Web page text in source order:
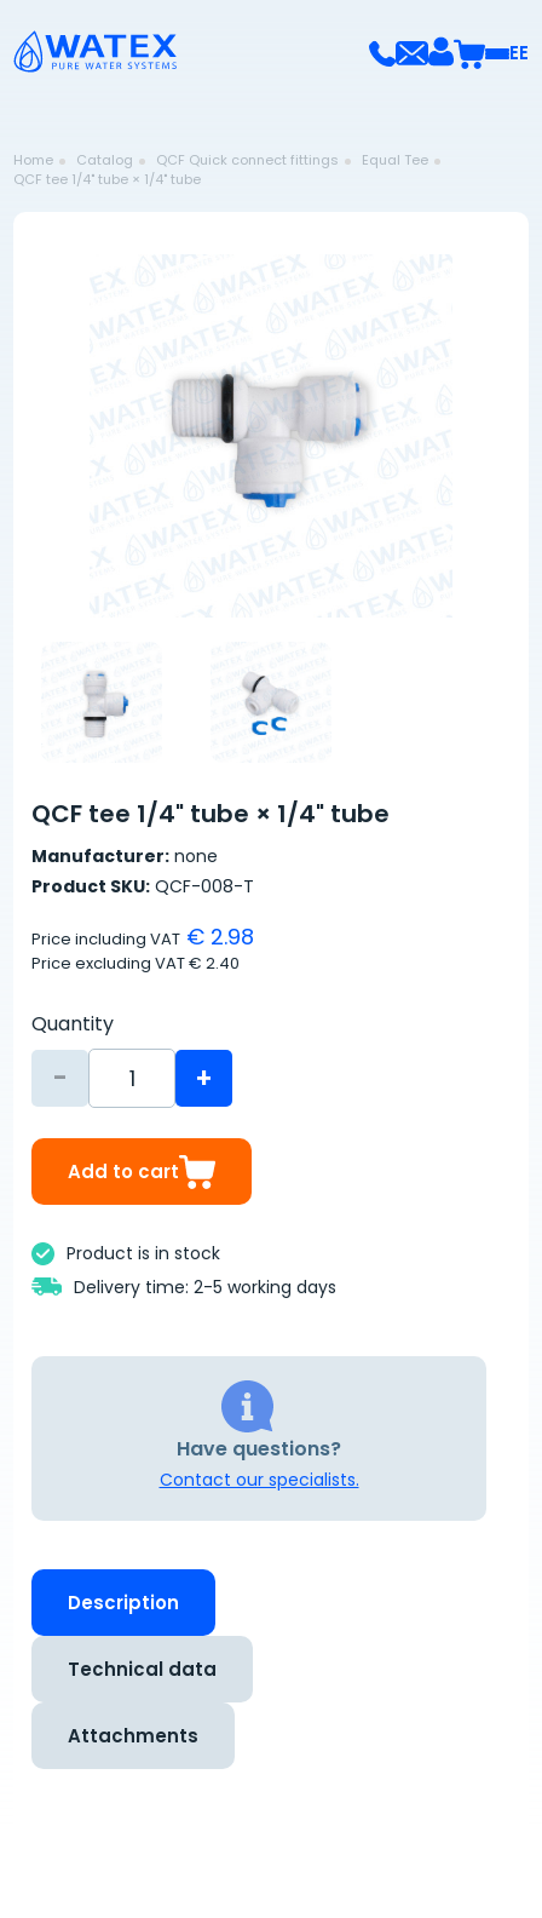
EE
Home Catalog QCF Quick connect fittings
Equal Tee
QCF tee 1/4" tube × 1/4" tube
QCF tee 1/4" tube × 1/4" tube
Manufacturer: none
Product SKU: QCF-008-T
Price including VAT € 2.98
Price excluding VAT€ 2.40
Quantity
- +
Add to cart
Product is in stock
Delivery time: 2-5 working days
Have questions?
Contact our specialists.
Description
Technical data
Attachments